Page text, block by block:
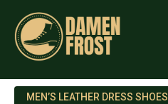
MEN’S LEATHER DRESS SHOES